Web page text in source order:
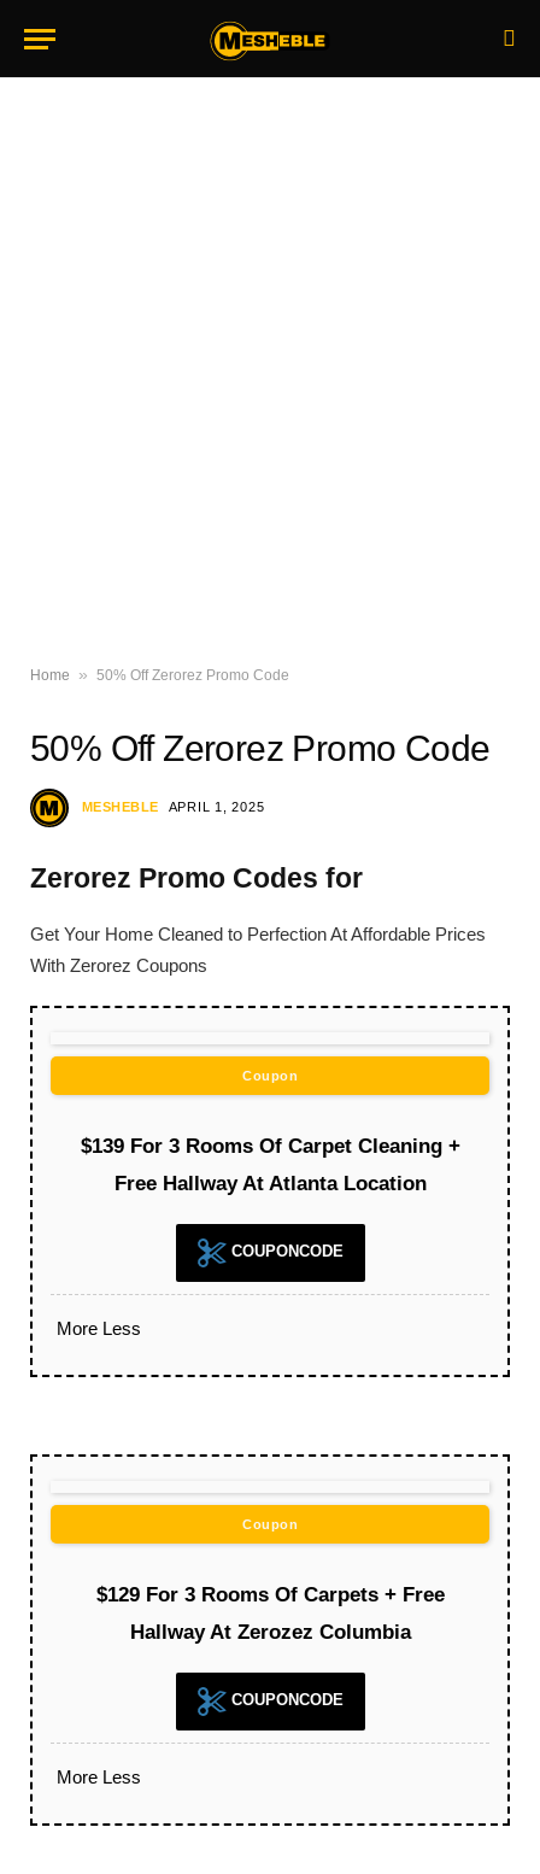
Home » 50% Off Zerorez Promo Code
50% Off Zerorez Promo Code
MESHEBLE APRIL 1, 2025
Zerorez Promo Codes for
Get Your Home Cleaned to Perfection At Affordable Prices
With Zerorez Coupons
Coupon
$139 For 3 Rooms Of Carpet Cleaning +
Free Hallway At Atlanta Location
COUPONCODE
More Less
Coupon
$129 For 3 Rooms Of Carpets + Free
Hallway At Zerozez Columbia
COUPONCODE
More Less